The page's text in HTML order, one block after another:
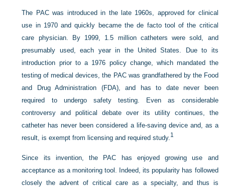
The PAC was introduced in the late 1960s, approved for clinical
use in 1970 and quickly became the de facto tool of the critical
care physician. By 1999, 1.5 million catheters were sold, and
presumably used, each year in the United States. Due to its
introduction prior to a 1976 policy change, which mandated the
testing of medical devices, the PAC was grandfathered by the Food
and Drug Administration (FDA), and has to date never been
required to undergo safety testing. Even as considerable
controversy and political debate over its utility continues, the
catheter has never been considered a life-saving device and, as a
result, is exempt from licensing and required study.1
Since its invention, the PAC has enjoyed growing use and
acceptance as a monitoring tool. Indeed, its popularity has followed
closely the advent of critical care as a specialty, and thus is